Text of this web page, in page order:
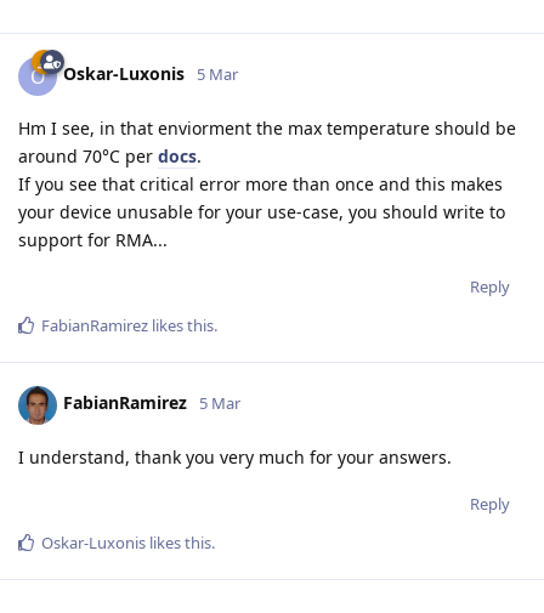
O Oskar-Luxonis 5 Mar
Hm I see, in that enviorment the max temperature should be
around 70°C per docs.
If you see that critical error more than once and this makes
your device unusable for your use-case, you should write to
support for RMA...
Reply
FabianRamirez likes this.
FabianRamirez 5 Mar
I understand, thank you very much for your answers.
Reply
Oskar-Luxonis likes this.